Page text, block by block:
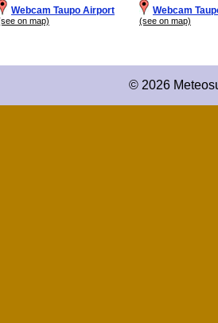
Webcam Taupo Airport
on map)
Webcam
(see on map)
© 2026